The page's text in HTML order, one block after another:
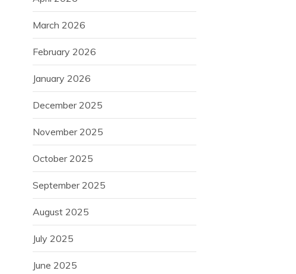
March 2026
February 2026
January 2026
December 2025
November 2025
October 2025
September 2025
August 2025
July 2025
June 2025